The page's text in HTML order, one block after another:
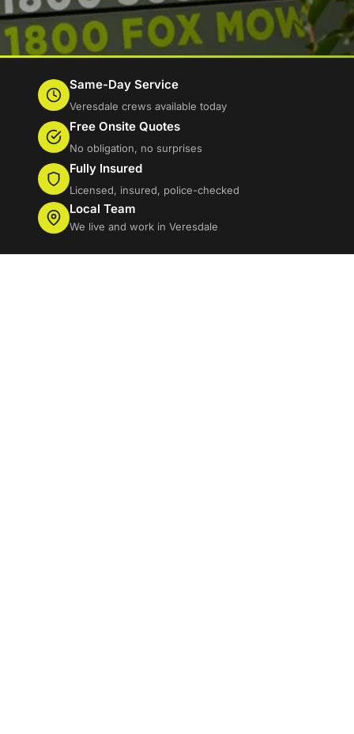
Same-Day Service
Veresdale crews available today
Free Onsite Quotes
No obligation, no surprises
Fully Insured
Licensed, insured, police-checked
Local Team
We live and work in Veresdale